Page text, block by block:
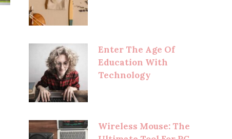
Enter The Age Of
Education With
Technology
Wireless Mouse: The